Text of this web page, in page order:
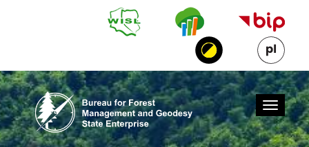
Skip to Main Content